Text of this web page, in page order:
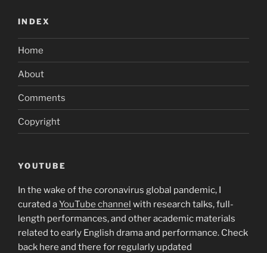
INDEX
Home
About
Comments
Copyright
YOUTUBE
In the wake of the coronavirus global pandemic, I
curated aYouTube channel with research talks, full-
length performances, and other academic materials
related to early English drama and performance. Check
back here and there for regularly updated